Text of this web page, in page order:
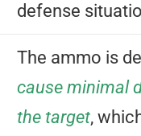
defense
The ammo is
cause minimal
the target,